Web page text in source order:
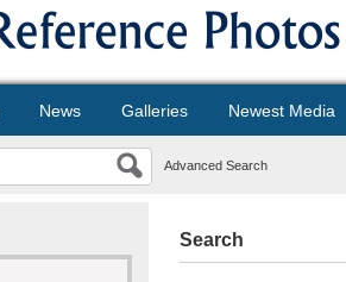
News Galleries Newest Media
Advanced Search
Search